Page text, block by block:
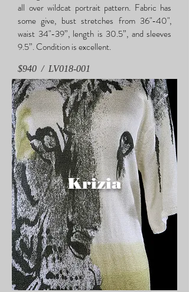
all over wildcat portrait pattern. Fabric has
some give, bust stretches from 36"-40",
waist 34"-39”, length is 30.5”, and sleeves
9.5”. Condition is excellent.
$940 / LV018-001
Krizia